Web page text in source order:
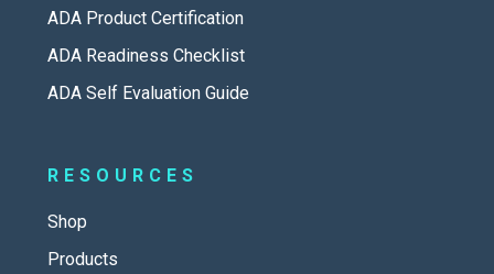
ADA Product Certification
ADA Readiness Checklist
ADA Self Evaluation Guide
RESOURCES
Shop
Products